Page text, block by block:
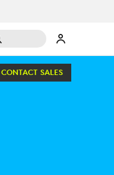
CONTACT SALES